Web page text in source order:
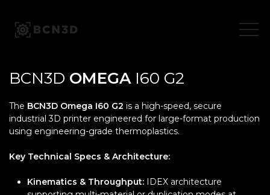
content
BCN3D OMEGAI60 G2
The BCN3D Omega I60 G2 is a high-speed, secure
industrial 3D printer engineered for large-format production
using engineering-grade thermoplastics.
Key Technical Specs & Architecture:
Kinematics & Throughput: IDEX architecture